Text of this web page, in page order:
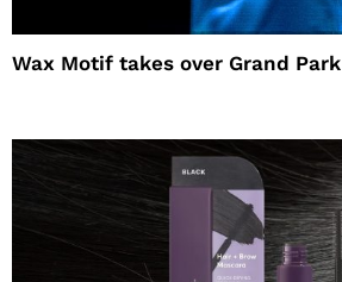
Wax Motif takes over Grand Park